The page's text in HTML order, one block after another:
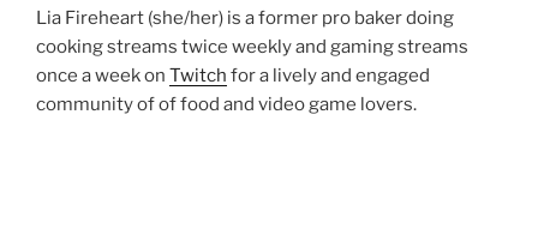
Lia Fireheart (she/her) is a former pro baker doing
cooking streams twice weekly and gaming streams
once a week on Twitch for a lively and engaged
community of of food and video game lovers.